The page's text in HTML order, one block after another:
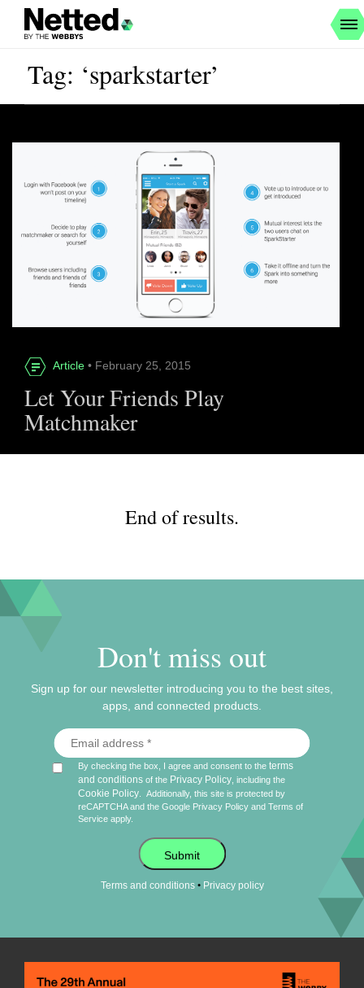
Tag: ‘sparkstarter’
Article • February 25, 2015
Let Your Friends Play
Matchmaker
End of results.
Don't miss out
Sign up for our newsletter introducing you to the best sites,
apps, and connected products.
By checking the box, I agree and consent to theterms
and conditions of the Privacy Policy , including the
Cookie Policy
Additionally, this site is protected by
reCAPTCHA and the Google Privacy Policy andTerms of
Service apply.
Submit
Terms and conditions• Privacy policy